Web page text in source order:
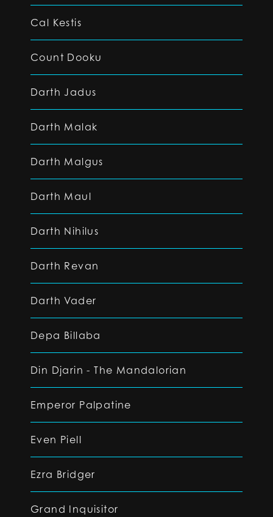
Cal Kestis
Count Dooku
Darth Jadus
Darth Malak
Darth Malgus
Darth Maul
Darth Nihilus
Darth Revan
Darth Vader
Depa Billaba
Din Djarin - The Mandalorian
Emperor Palpatine
Even Piell
Ezra Bridger
Grand Inquisitor